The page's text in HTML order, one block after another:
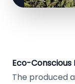
Eco-
The produced